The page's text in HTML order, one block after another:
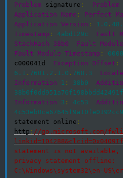
Problem signature : Problem
Application
Name : Perfect
Application Version : 1.0 .
Timestamp : 4abd129c Fault
StackHash_38b0
Fault Module
Fault Module Timestamp :
c000041d Exception Offset :
6.1 . 7601.2 . 1.0 . 768.3 Locale
Information
1 : 38b0
Information
3 : 4c53
statement online :
http : //go.microsoft.com/
linkid=104288&clcid=0x0409If
statement is not available,
privacy statement offline:
C:\Windows\system32\en-